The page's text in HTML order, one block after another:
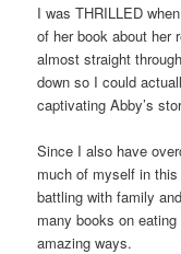
I was THRILLED
of her book about her
almost straight
down so I could
captivating Abby’s
Since I also have
much of myself in
battling with family
many books on
amazing ways.